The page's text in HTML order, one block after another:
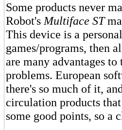
Some products never
Robot's Multiface ST
This device is a
games/programs, then
are many advantages
problems. European
there's so much of it,
circulation products
some good points, so a